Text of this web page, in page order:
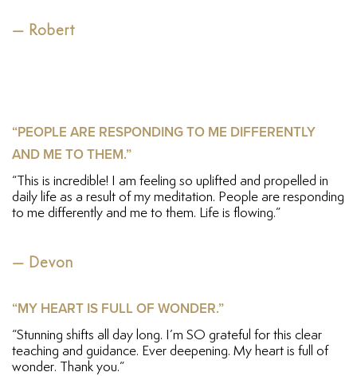
— Robert
“PEOPLE ARE RESPONDING TO ME DIFFERENTLY
AND ME TO THEM.”
“This is incredible! I am feeling so uplifted and propelled in
daily life as a result of my meditation. People are responding
to me differently and me to them. Life is flowing.”
— Devon
“MY HEART IS FULL OF WONDER.”
“Stunning shifts all day long. I’m SO grateful for this clear
teaching and guidance. Ever deepening. My heart is full of
wonder. Thank you.”